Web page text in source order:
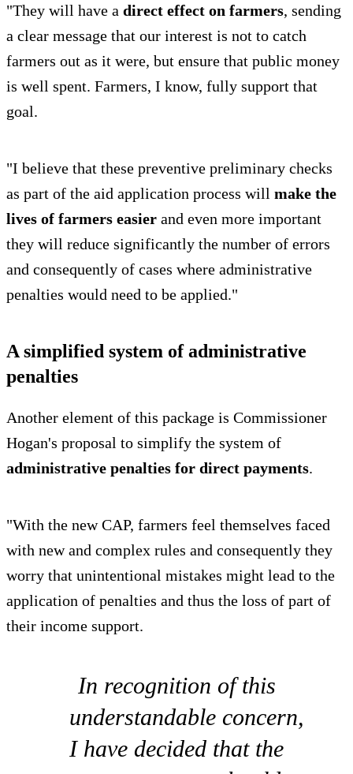
"They will have a direct effect on farmers, sending
a clear message that our interest is not to catch
farmers out as it were, but ensure that public money
is well spent. Farmers, I know, fully support that
goal.
"I believe that these preventive preliminary checks
as part of the aid application process will make the
lives of farmers easier and even more important
they will reduce significantly the number of errors
and consequently of cases where administrative
penalties would need to be applied."
A simplified system of administrative
penalties
Another element of this package is Commissioner
Hogan's proposal to simplify the system of
administrative penalties for direct payments.
"With the new CAP, farmers feel themselves faced
with new and complex rules and consequently they
worry that unintentional mistakes might lead to the
application of penalties and thus the loss of part of
their income support.
In recognition of this
understandable concern,
I have decided that the